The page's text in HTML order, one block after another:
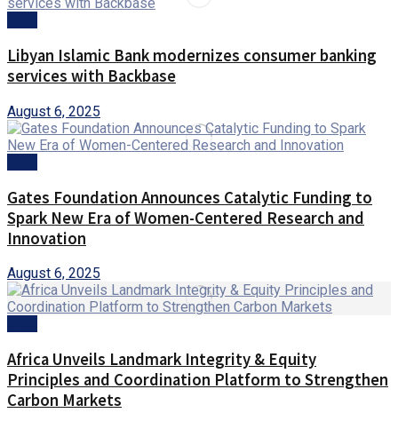
Libyan Islamic Bank modernizes consumer banking
services with Backbase
August 6, 2025
Gates Foundation Announces Catalytic Funding to
Spark New Era of Women-Centered Research and
Innovation
August 6, 2025
Africa Unveils Landmark Integrity & Equity
Principles and Coordination Platform to Strengthen
Carbon Markets